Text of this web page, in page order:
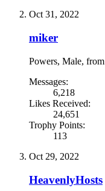
Oct 31, 2022
miker
Powers, Male, from
Messages:
6,218
Likes Received:
24,651
Trophy Points:
113
Oct 29, 2022
HeavenlyHosts